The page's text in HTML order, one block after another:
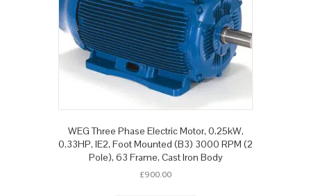
WEG Three Phase Electric Motor, 0.25kW,
0.33HP, IE2, Foot Mounted (B3) 3000 RPM (2
Pole), 63 Frame, Cast Iron Body
£900.00